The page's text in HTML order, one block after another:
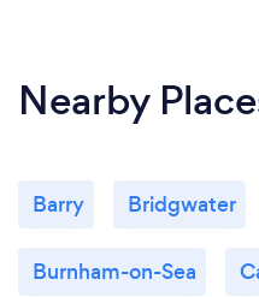
Nearby
Barry Bridgwater
Burnham-on-Sea